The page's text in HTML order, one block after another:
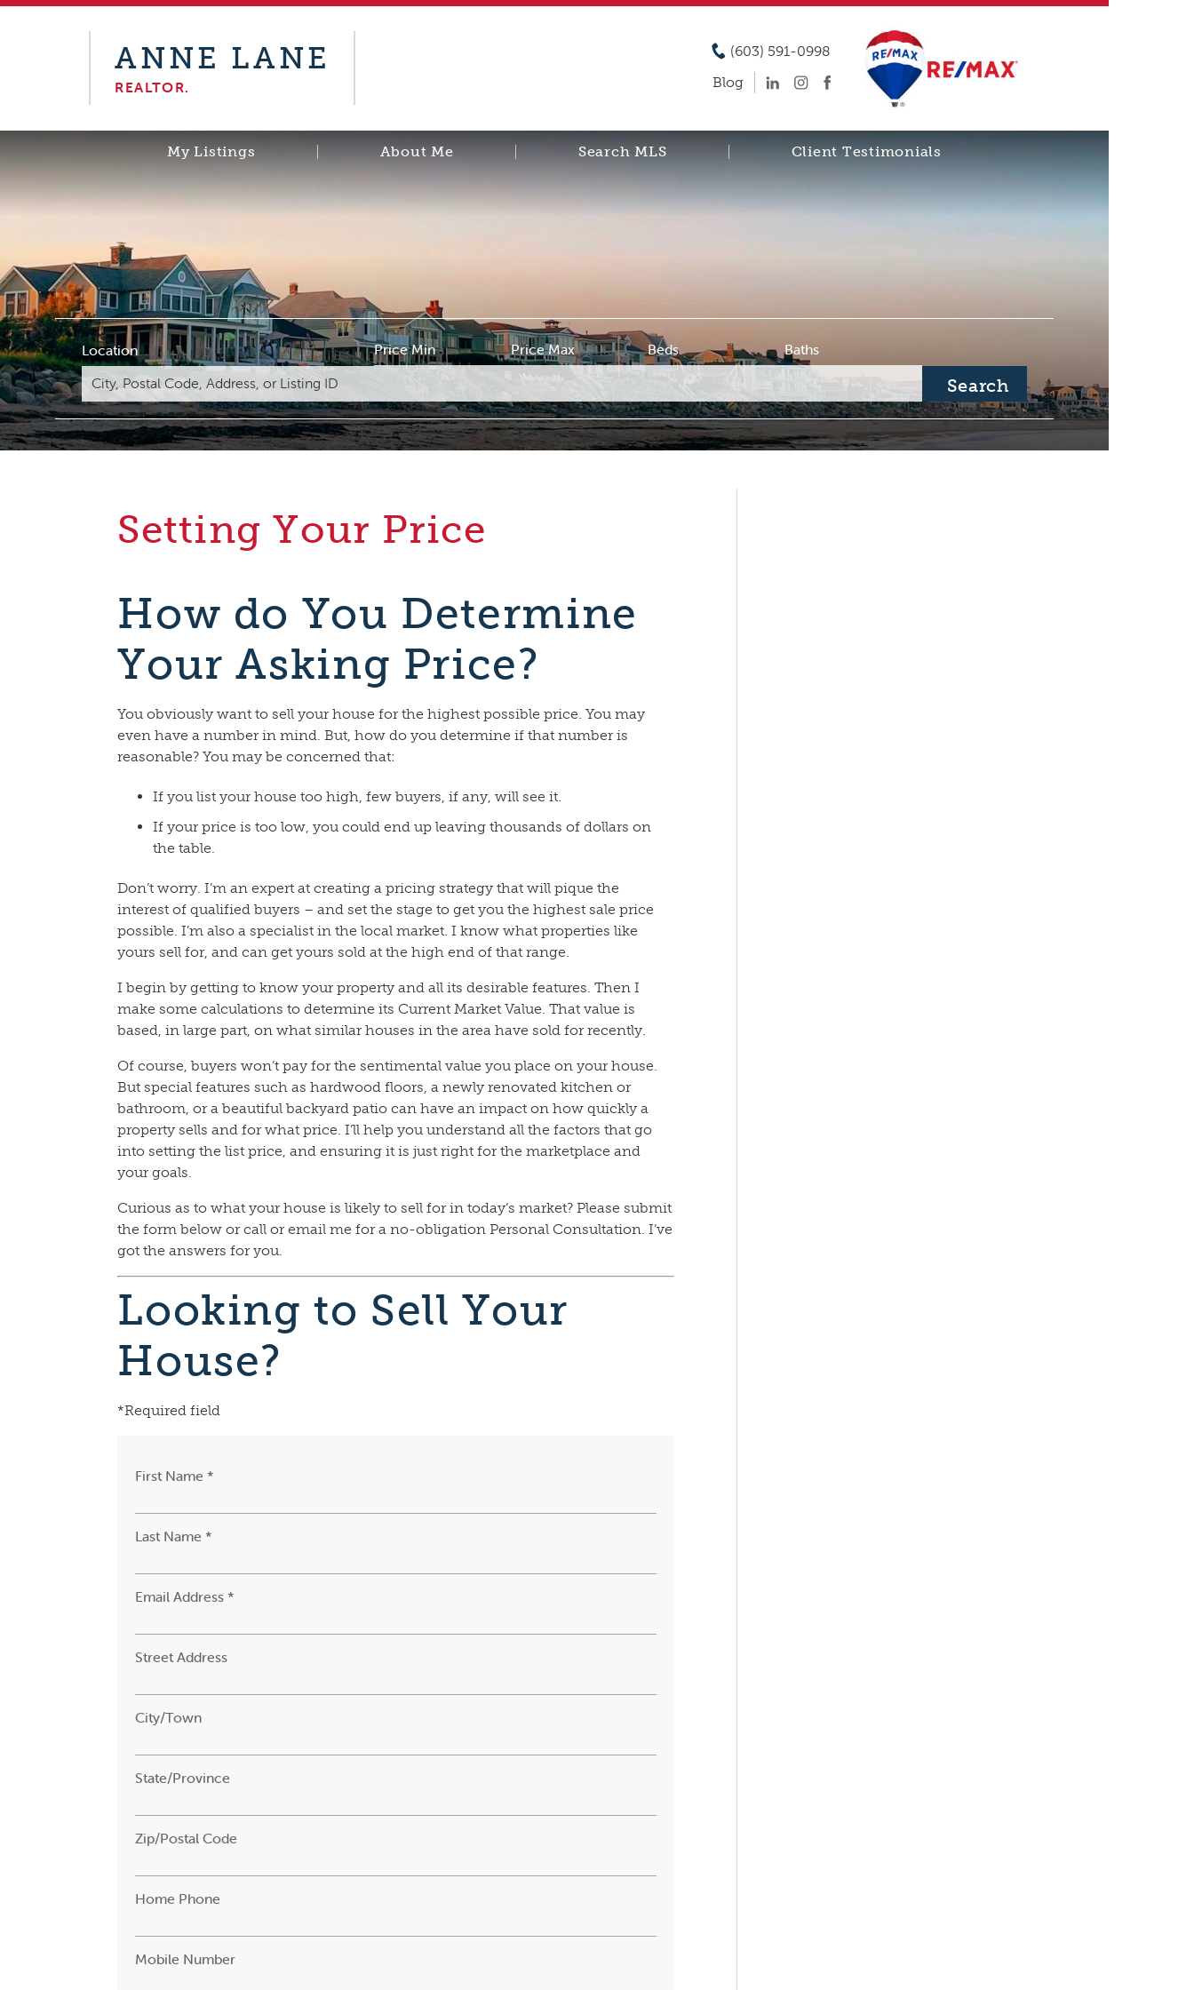
ANNE LANE
REALTOR.
(603) 591-0998
Blog
My Listings About Me Search MLS Client Testimonials
Location Price Min Price Max Beds Baths
Search
Setting Your Price
How do You Determine
Your Asking Price?
You obviously want to sell your house for the highest possible price. You may
even have a number in mind. But, how do you determine if that number is
reasonable? You may be concerned that:
If you list your house too high, few buyers, if any, will see it.
If your price is too low, you could end up leaving thousands of dollars on
the table.
Don’t worry. I’m an expert at creating a pricing strategy that will pique the
interest of qualified buyers – and set the stage to get you the highest sale price
possible. I’m also a specialist in the local market. I know what properties like
yours sell for, and can get yours sold at the high end of that range.
I begin by getting to know your property and all its desirable features. Then I
make some calculations to determine its Current Market Value. That value is
based, in large part, on what similar houses in the area have sold for recently.
Of course, buyers won’t pay for the sentimental value you place on your house.
But special features such as hardwood floors, a newly renovated kitchen or
bathroom, or a beautiful backyard patio can have an impact on how quickly a
property sells and for what price. I’ll help you understand all the factors that go
into setting the list price, and ensuring it is just right for the marketplace and
your goals.
Curious as to what your house is likely to sell for in today’s market? Please submit
the form below or call or email me for a no-obligation Personal Consultation. I’ve
got the answers for you.
Looking to Sell Your
House?
*Required field
First Name *
Last Name *
Email Address *
Street Address
City/Town
State/Province
Zip/Postal Code
Home Phone
Mobile Number